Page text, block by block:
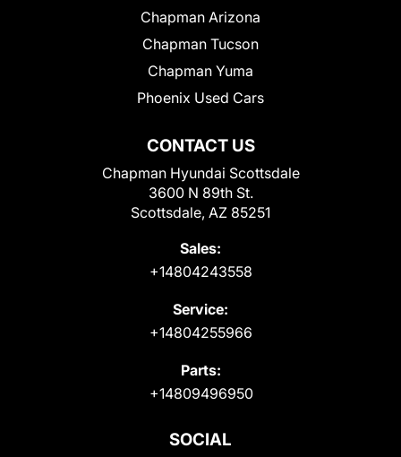
CONTACT US
Chapman Hyundai Scottsdale
3600 N 89th St.
Scottsdale, AZ 85251
Sales:
+14804243558
Service:
+14804255966
Parts:
+14809496950
Chapman Arizona
Chapman Tucson
Chapman Yuma
Phoenix Used Cars
SOCIAL